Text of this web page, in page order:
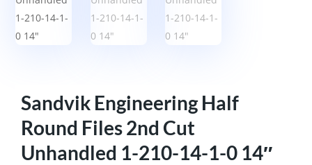
Sandvik Engineering Half
Round Files 2nd Cut
Unhandled 1-210-14-1-0 14″